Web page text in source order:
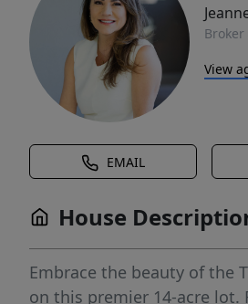
View
EMAIL
House
Embrace the beauty of the
on this premier 14-acre lot.